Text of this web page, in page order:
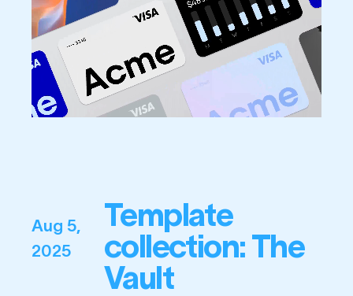
Aug 5,
2025
Template
collection: The
Vault